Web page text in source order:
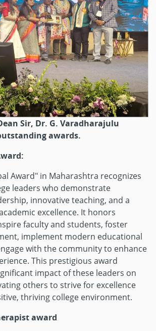
Sir, Dr. G. Varadharajulu
awards.
Award" in Maharashtra recognizes
leaders who demonstrate
innovative teaching, and a
excellence. It honors
faculty and students, foster
implement modern educational
with the community to enhance
This prestigious award
impact of these leaders on
others to strive for excellence
thriving college environment.
award